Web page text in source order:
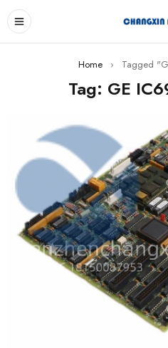
Home › Tagged
Tag: GE